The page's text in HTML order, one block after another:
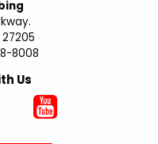
8008
Us